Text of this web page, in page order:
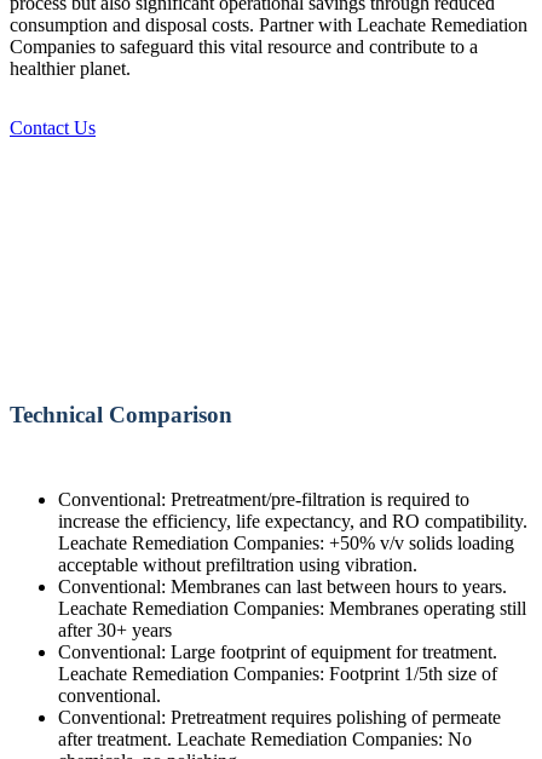
consumption and disposal costs. Partner with Leachate Remediation
Companies to safeguard this vital resource and contribute to a
healthier planet.
Contact Us
Technical Comparison
Conventional: Pretreatment/pre-filtration is required to
increase the efficiency, life expectancy, and RO compatibility.
Leachate Remediation Companies: +50% v/v solids loading
acceptable without prefiltration using vibration.
Conventional: Membranes can last between hours to years.
Leachate Remediation Companies: Membranes operating still
after 30+ years
Conventional: Large footprint of equipment for treatment.
Leachate Remediation Companies: Footprint 1/5th size of
conventional.
Conventional: Pretreatment requires polishing of permeate
after treatment. Leachate Remediation Companies: No